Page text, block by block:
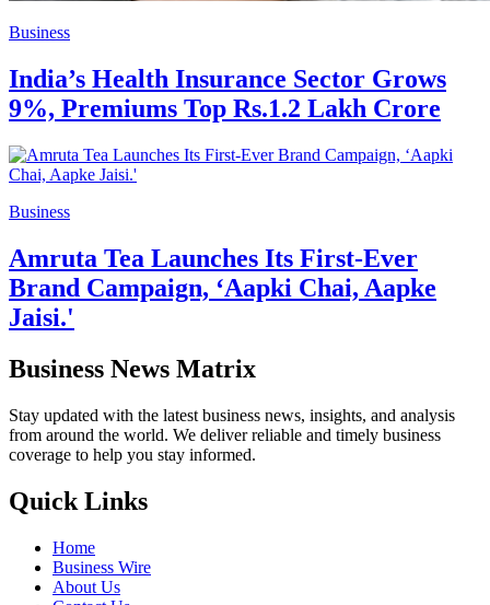
Business
India’s Health Insurance Sector Grows
9%, Premiums Top Rs.1.2 Lakh Crore
Business
Amruta Tea Launches Its First-Ever
Brand Campaign, ‘Aapki Chai, Aapke
Jaisi.'
Business News Matrix
Stay updated with the latest business news, insights, and analysis
from around the world. We deliver reliable and timely business
coverage to help you stay informed.
Quick Links
Home
Business Wire
About Us